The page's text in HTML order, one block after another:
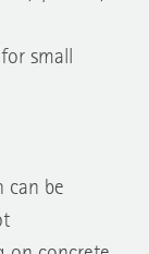
small
be
concrete